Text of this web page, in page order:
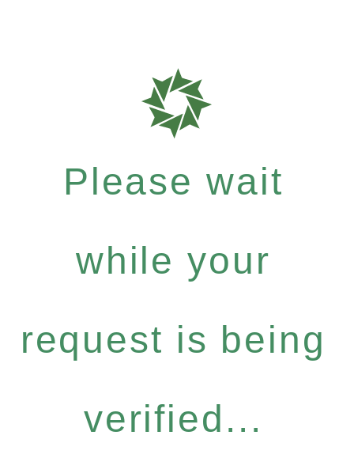
Please wait
while your
request is being
verified...